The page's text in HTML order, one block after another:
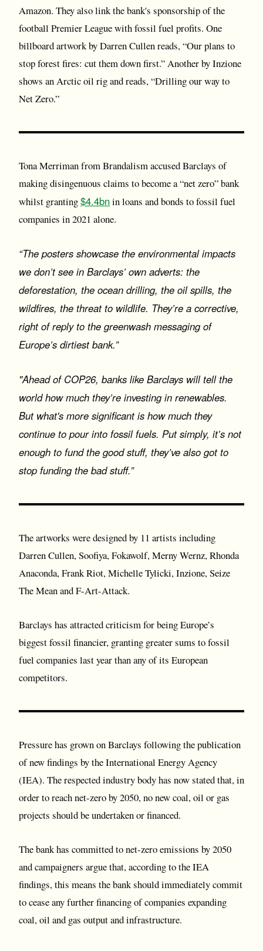
Amazon. They also link the bank's sponsorship of the
football Premier League with fossil fuel profits. One
billboard artwork by Darren Cullen reads, “Our plans to
stop forest fires: cut them down first.” Another by Inzione
shows an Arctic oil rig and reads, “Drilling our way to
Net Zero.”
Tona Merriman from Brandalism accused Barclays of
making disingenuous claims to become a “net zero” bank
whilst granting$4.4bnin loans and bonds to fossil fuel
companies in 2021 alone.
“The posters showcase the environmental impacts
we don’t see in Barclays’ own adverts: the
deforestation, the ocean drilling, the oil spills, the
wildfires, the threat to wildlife. They’re a corrective,
right of reply to the greenwash messaging of
Europe’s dirtiest bank.”
"Ahead of COP26, banks like Barclays will tell the
world how much they’re investing in renewables.
But what's more significant is how much they
continue to pour into fossil fuels. Put simply, it’s not
enough to fund the good stuff, they’ve also got to
stop funding the bad stuff.”
The artworks were designed by 11 artists including
Darren Cullen, Soofiya, Fokawolf, Merny Wernz, Rhonda
Anaconda, Frank Riot, Michelle Tylicki, Inzione, Seize
The Mean and F-Art-Attack.
Barclays has attracted criticism for being Europe’s
biggest fossil financier, granting greater sums to fossil
fuel companies last year than any of its European
competitors.
Pressure has grown on Barclays following the publication
of new findings by the International Energy Agency
(IEA). The respected industry body has now stated that, in
order to reach net-zero by 2050, no new coal, oil or gas
projects should be undertaken or financed.
The bank has committed to net-zero emissions by 2050
and campaigners argue that, according to the IEA
findings, this means the bank should immediately commit
to cease any further financing of companies expanding
coal, oil and gas output and infrastructure.